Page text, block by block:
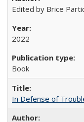
Edited by Brice
2022
Book
In Defense of